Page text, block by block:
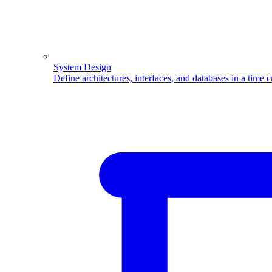
System Design
Define architectures, interfaces, and databases in a time